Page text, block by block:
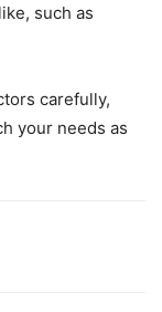
such as
carefully,
your needs as